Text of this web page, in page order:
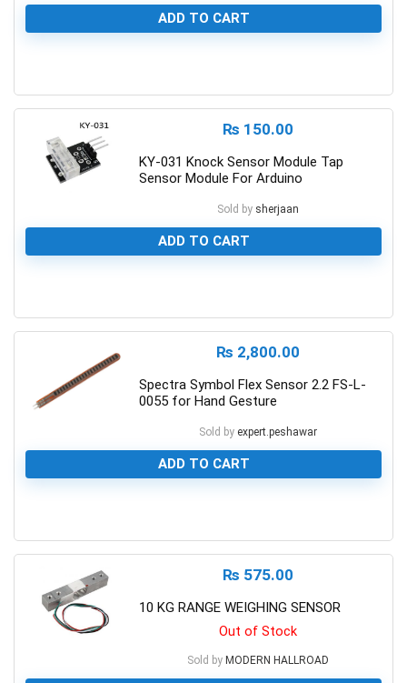
ADD TO CART
₨ 150.00
KY-031 Knock Sensor Module Tap
Sensor Module For Arduino
Sold by sherjaan
ADD TO CART
₨ 2,800.00
Spectra Symbol Flex Sensor 2.2 FS-L-
0055 for Hand Gesture
Sold by expert.peshawar
ADD TO CART
₨ 575.00
10 KG RANGE WEIGHING SENSOR
Out of Stock
Sold by MODERN HALLROAD